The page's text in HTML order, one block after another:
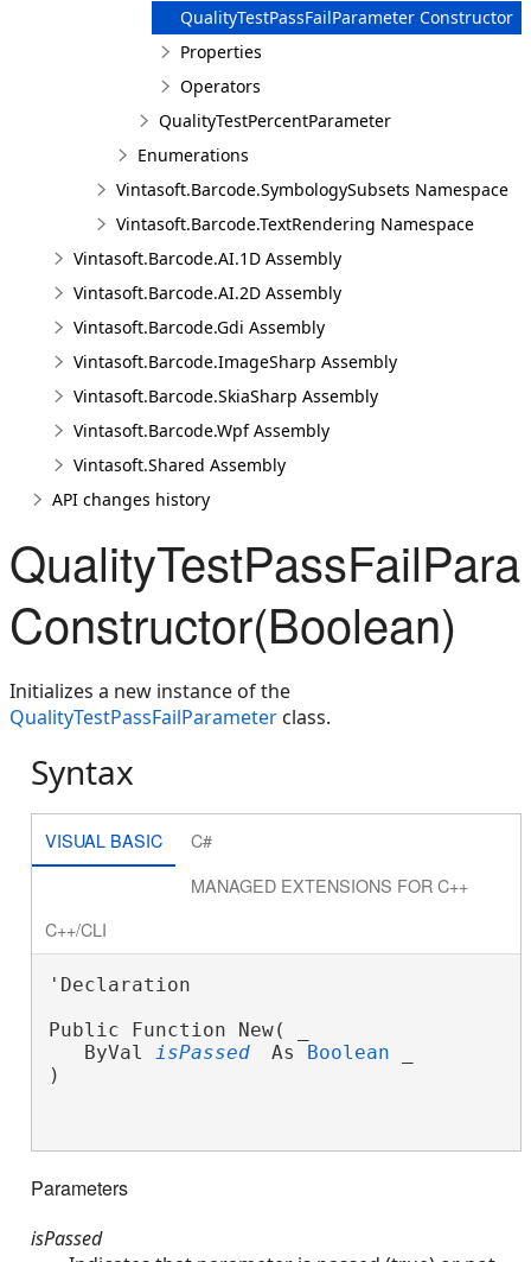
QualityTestPassFailParameter Constructor
Properties
Operators
QualityTestPercentParameter
Enumerations
Vintasoft.Barcode.SymbologySubsets Namespace
Vintasoft.Barcode.TextRendering Namespace
Vintasoft.Barcode.AI.1D Assembly
Vintasoft.Barcode.AI.2D Assembly
Vintasoft.Barcode.Gdi Assembly
Vintasoft.Barcode.ImageSharp Assembly
Vintasoft.Barcode.SkiaSharp Assembly
Vintasoft.Barcode.Wpf Assembly
Vintasoft.Shared Assembly
API changes history
Constructor(Boolean)
Initializes a new instance of the
QualityTestPassFailParameter class.
Syntax
VISUAL BASIC
C#
MANAGED EXTENSIONS FOR C++
C++/CLI
'Declaration
Public Function New( _
   ByVal
isPassed As Boolean
)
Parameters
isPassed